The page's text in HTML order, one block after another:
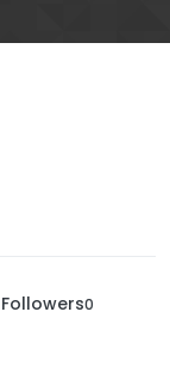
Followers0